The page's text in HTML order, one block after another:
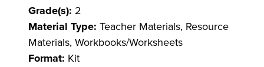
Grade(s): 2
Material Type: Teacher Materials, Resource
Materials, Workbooks/Worksheets
Format: Kit